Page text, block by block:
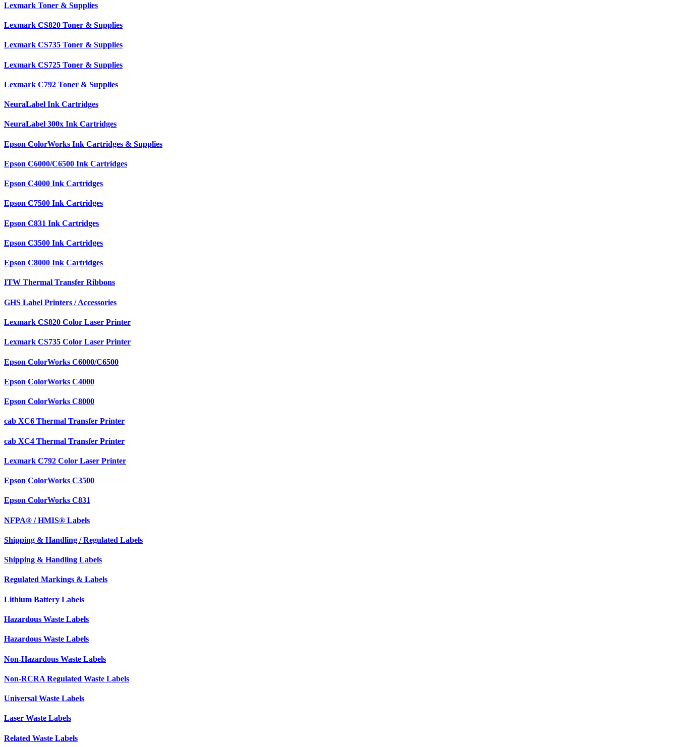
Lexmark Toner & Supplies
Lexmark CS820 Toner & Supplies
Lexmark CS735 Toner & Supplies
Lexmark CS725 Toner & Supplies
Lexmark C792 Toner & Supplies
NeuraLabel Ink Cartridges
NeuraLabel 300x Ink Cartridges
Epson ColorWorks Ink Cartridges & Supplies
Epson C6000/C6500 Ink Cartridges
Epson C4000 Ink Cartridges
Epson C7500 Ink Cartridges
Epson C831 Ink Cartridges
Epson C3500 Ink Cartridges
Epson C8000 Ink Cartridges
ITW Thermal Transfer Ribbons
GHS Label Printers / Accessories
Lexmark CS820 Color Laser Printer
Lexmark CS735 Color Laser Printer
Epson ColorWorks C6000/C6500
Epson ColorWorks C4000
Epson ColorWorks C8000
cab XC6 Thermal Transfer Printer
cab XC4 Thermal Transfer Printer
Lexmark C792 Color Laser Printer
Epson ColorWorks C3500
Epson ColorWorks C831
NFPA® / HMIS® Labels
Shipping & Handling / Regulated Labels
Shipping & Handling Labels
Regulated Markings & Labels
Lithium Battery Labels
Hazardous Waste Labels
Hazardous Waste Labels
Non-Hazardous Waste Labels
Non-RCRA Regulated Waste Labels
Universal Waste Labels
Laser Waste Labels
Related Waste Labels